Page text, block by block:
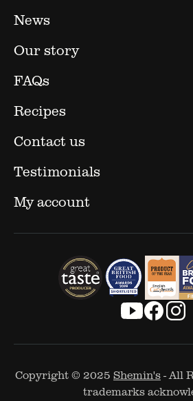
News
Our story
FAQs
Recipes
Contact us
Testimonials
My account
Copyright © 2025 Shemin's- All
trademarks